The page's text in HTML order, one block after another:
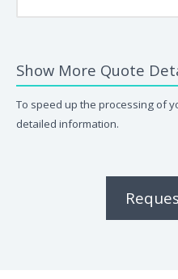
Show More Quote
To speed up the processing of
detailed information.